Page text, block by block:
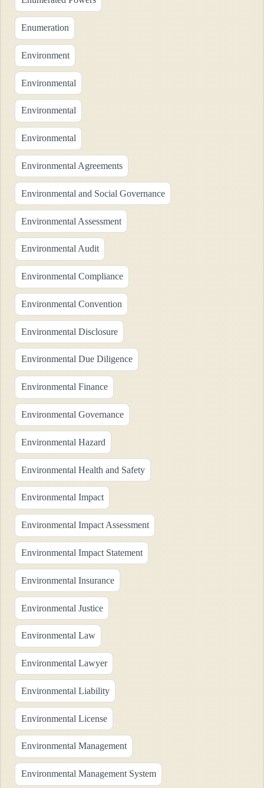
Enumeration
Environment
Environmental
Environmental
Environmental
Environmental Agreements
Environmental and Social Governance
Environmental Assessment
Environmental Audit
Environmental Compliance
Environmental Convention
Environmental Disclosure
Environmental Due Diligence
Environmental Finance
Environmental Governance
Environmental Hazard
Environmental Health and Safety
Environmental Impact
Environmental Impact Assessment
Environmental Impact Statement
Environmental Insurance
Environmental Justice
Environmental Law
Environmental Lawyer
Environmental Liability
Environmental License
Environmental Management
Environmental Management System